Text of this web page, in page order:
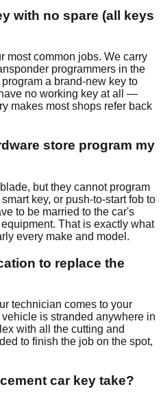
with no spare (all keys
most common jobs. We carry
programmers in the
a brand-new key to
no working key at all —
makes most shops refer back
store program my
but they cannot program
key, or push-to-start fob to
to be married to the car's
That is exactly what
every make and model.
to replace the
technician comes to your
is stranded anywhere in
with all the cutting and
to finish the job on the spot,
car key take?